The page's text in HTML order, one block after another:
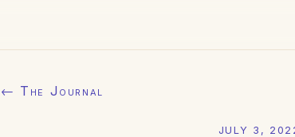
← The Journal
JULY 3,